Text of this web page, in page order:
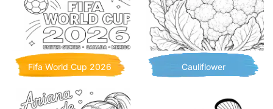
Fifa World Cup 2026 Cauliflower